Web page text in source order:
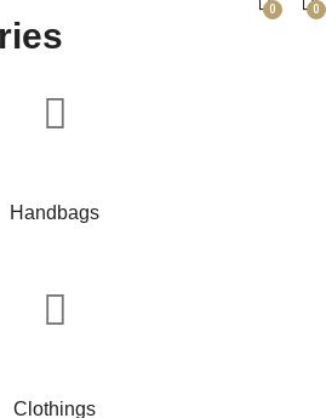
0
0
Handbags
Clothings